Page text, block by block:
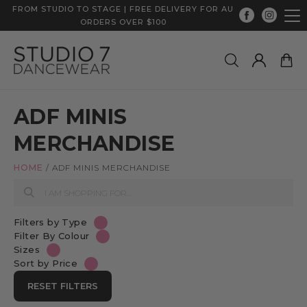
FROM STUDIO TO STAGE | FREE DELIVERY FOR AU
ORDERS OVER $100
ADF MINIS
MERCHANDISE
HOME / ADF MINIS MERCHANDISE
Filters by Type
Filter By Colour
Sizes
Sort by Price
RESET FILTERS